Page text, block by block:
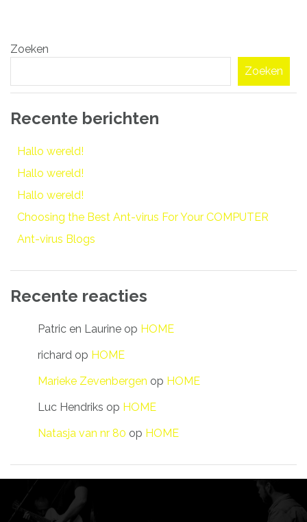
navigatie
Zoeken
Zoeken
Recente berichten
Hallo wereld!
Hallo wereld!
Hallo wereld!
Choosing the Best Ant-virus For Your COMPUTER
Ant-virus Blogs
Recente reacties
Patric en Laurine op HOME
richard op HOME
Marieke Zevenbergen op HOME
Luc Hendriks op HOME
Natasja van nr 80 op HOME